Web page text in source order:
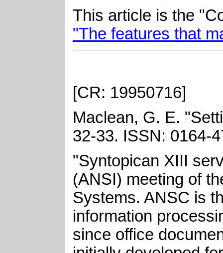
This article is the
"The features that
[CR: 19950716]
Maclean, G. E. "
32-33. ISSN: 0164-
"Syntopican XIII
(ANSI) meeting of
Systems. ANSC is
information
since office